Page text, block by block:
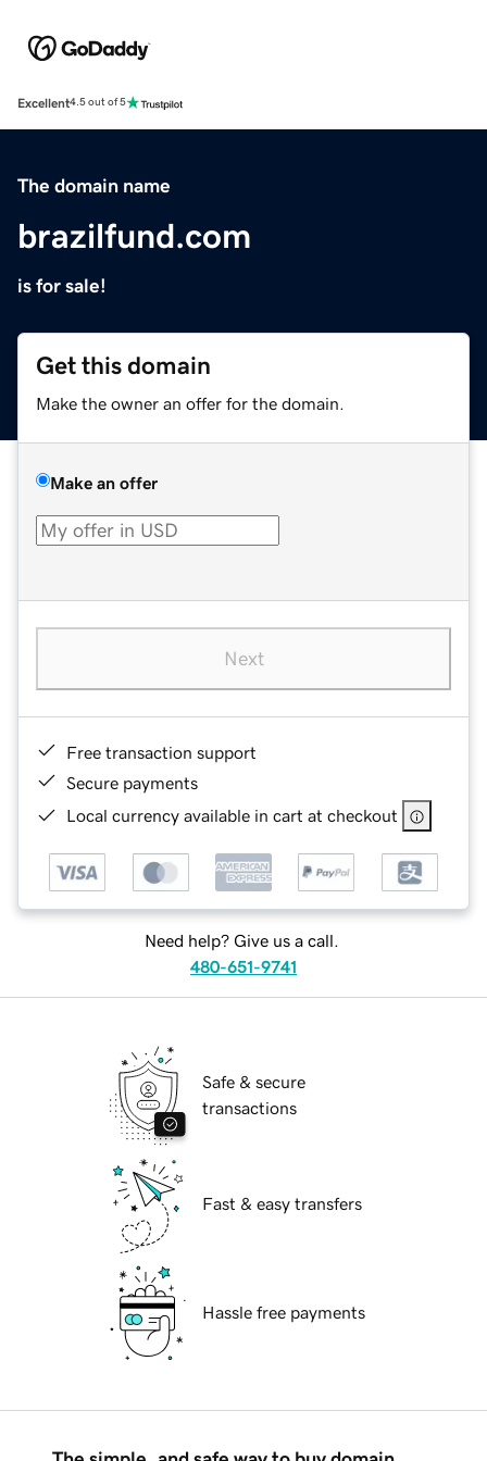
Excellent4.5 out of 5
The domain name
brazilfund.com
is for sale!
Get this domain
Make the owner an offer for the domain.
Make an offer
Next
Free transaction support
Secure payments
Local currency available in cart at checkout
Need help? Give us a call.
480-651-9741
Safe & secure
transactions
Fast & easy transfers
Hassle free payments